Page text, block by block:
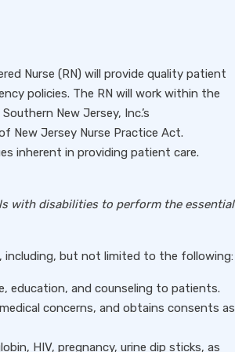
Nurse (RN) will provide quality patient
policies. The RN will work within the
New Jersey, Inc.’s
New Jersey Nurse Practice Act.
inherent in providing patient care.
with disabilities to perform the essential
but not limited to the following:
education, and counseling to patients.
concerns, and obtains consents as
HIV, pregnancy, urine dip sticks, as